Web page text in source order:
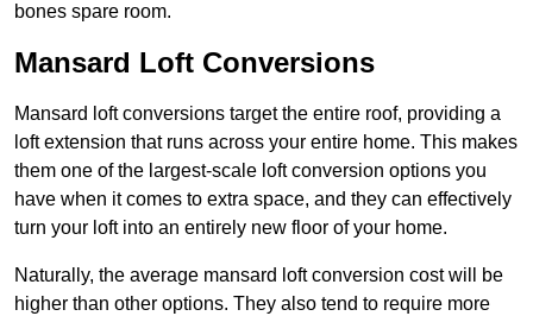
bones spare room.
Mansard Loft Conversions
Mansard loft conversions target the entire roof, providing a
loft extension that runs across your entire home. This makes
them one of the largest-scale loft conversion options you
have when it comes to extra space, and they can effectively
turn your loft into an entirely new floor of your home.
Naturally, the average mansard loft conversion cost will be
higher than other options. They also tend to require more